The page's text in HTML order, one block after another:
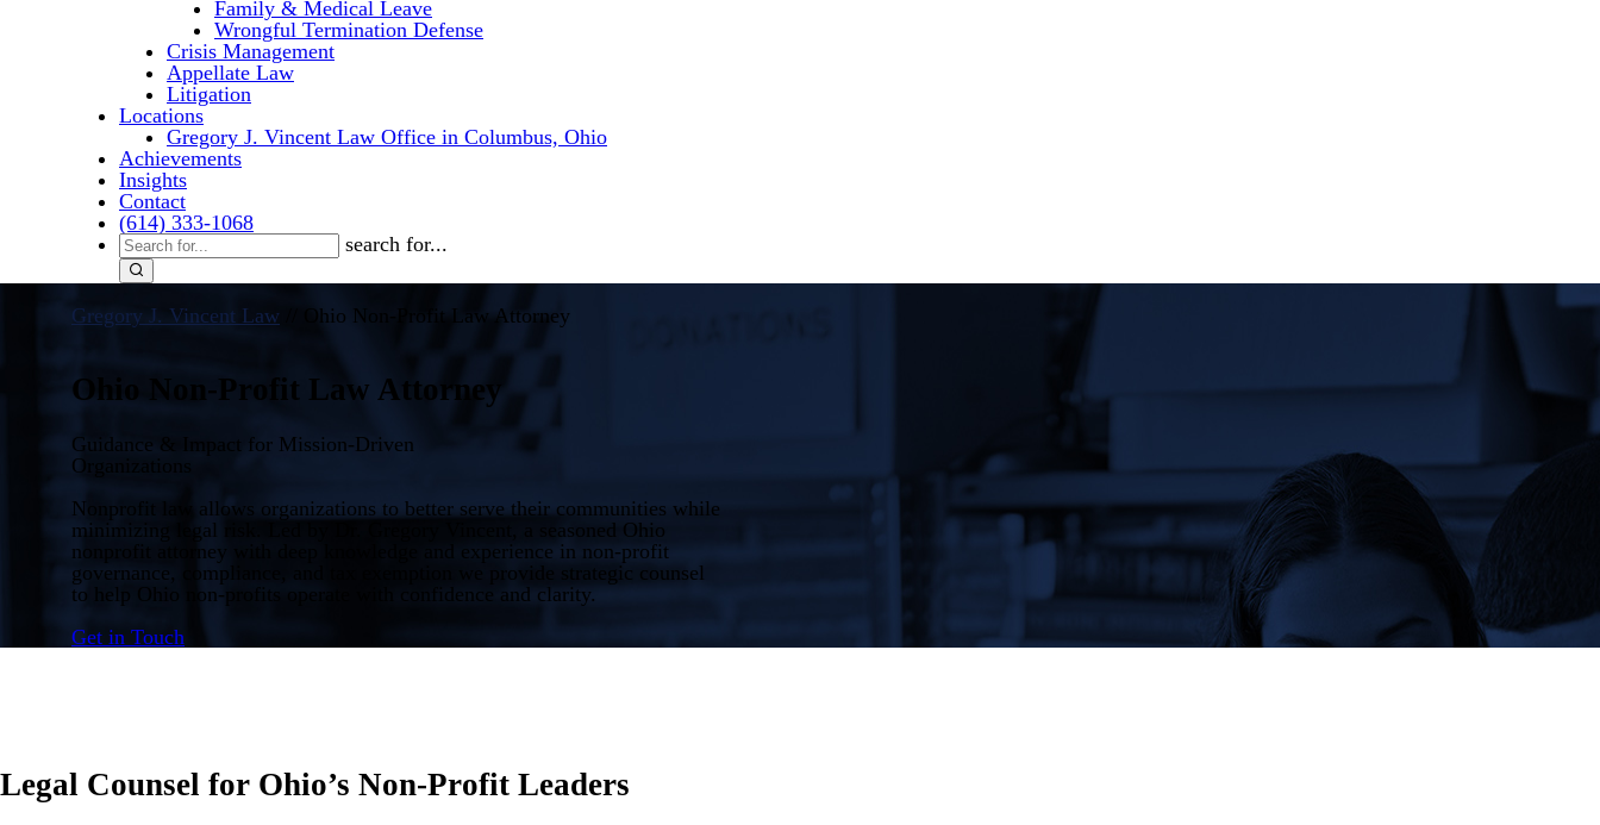
Family & Medical Leave
Wrongful Termination Defense
Crisis Management
Appellate Law
Litigation
Locations
Gregory J. Vincent Law Office in Columbus, Ohio
Achievements
Insights
Contact
(614) 333-1068
search for...
Gregory J. Vincent Law Ohio Non-Profit Law Attorney
Ohio Non-Profit Law Attorney
Guidance & Impact for Mission-Driven
Organizations
Nonprofit law allows organizations to better serve their communities while
minimizing legal risk. Led by Dr. Gregory Vincent, a seasoned Ohio
nonprofit attorney with deep knowledge and experience in non-profit
governance, compliance, and tax exemption we provide strategic counsel
to help Ohio non-profits operate with confidence and clarity.
Get in Touch
Legal Counsel for Ohio’s Non-Profit Leaders